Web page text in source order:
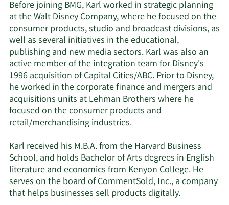
Before joining BMG, Karl worked in strategic planning
at the Walt Disney Company, where he focused on the
consumer products, studio and broadcast divisions, as
well as several initiatives in the educational,
publishing and new media sectors. Karl was also an
active member of the integration team for Disney's
1996 acquisition of Capital Cities/ABC. Prior to Disney,
he worked in the corporate finance and mergers and
acquisitions units at Lehman Brothers where he
focused on the consumer products and
retail/merchandising industries.
Karl received his M.B.A. from the Harvard Business
School, and holds Bachelor of Arts degrees in English
literature and economics from Kenyon College. He
serves on the board of CommentSold, Inc., a company
that helps businesses sell products digitally.